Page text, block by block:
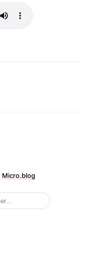
Micro.blog